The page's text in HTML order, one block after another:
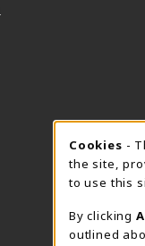
Cookies -
the site,
to use this
By clicking
outlined